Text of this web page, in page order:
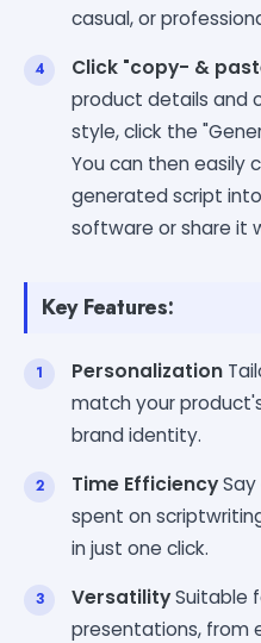
casual, or
Click "copy- &
product details and
style, click the
You can then easily
generated script
software or share it
Key Features:
Personalization
match your
brand identity.
Time Efficiency
spent on
in just one click.
VersatilitySuitable
presentations, from